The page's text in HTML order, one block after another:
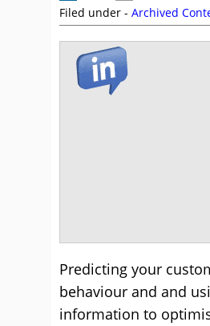
Filed under - Archived
Predicting your
behaviour and and
information to